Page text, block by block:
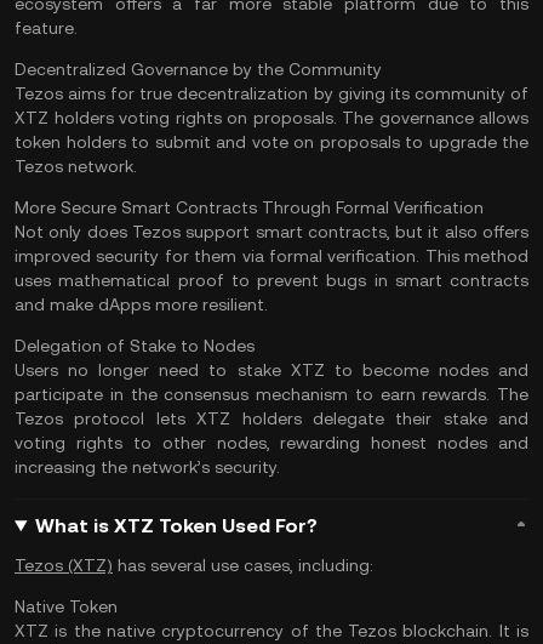
feature.
Decentralized Governance by the Community
Tezos aims for true decentralization by giving its community of
XTZ holders voting rights on proposals. The governance allows
token holders to submit and vote on proposals to upgrade the
Tezos network.
More Secure Smart Contracts Through Formal Verification
Not only does Tezos support smart contracts, but it also offers
improved security for them via formal verification. This method
uses mathematical proof to prevent bugs in smart contracts
and make dApps more resilient.
Delegation of Stake to Nodes
Users no longer need to stake XTZ to become nodes and
participate in the consensus mechanism to earn rewards. The
Tezos protocol lets XTZ holders delegate their stake and
voting rights to other nodes, rewarding honest nodes and
increasing the network’s security.
What is XTZ Token Used For?
Tezos (XTZ) has several use cases, including:
Native Token
XTZ is the native cryptocurrency of the Tezos blockchain. It is